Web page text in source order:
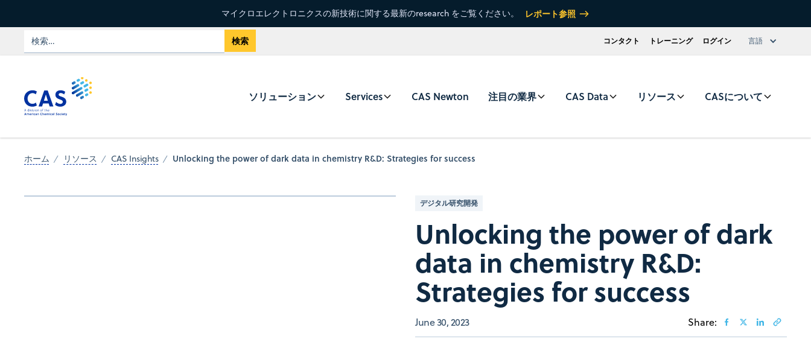
マイクロエレクトロニクスの新技術に関する最新のresearch をご覧ください。 レポート参照
コンタクト トレーニング ログイン 言語
ソリューション Services CAS Newton 注目の業界 CAS Data リソース CASについて
ホーム リソース CAS Insights Unlocking the power of dark data in chemistry R&D: Strategies for success
デジタル研究開発
Unlocking the power of dark
data in chemistry R&D:
Strategies for success
June 30, 2023 Share: